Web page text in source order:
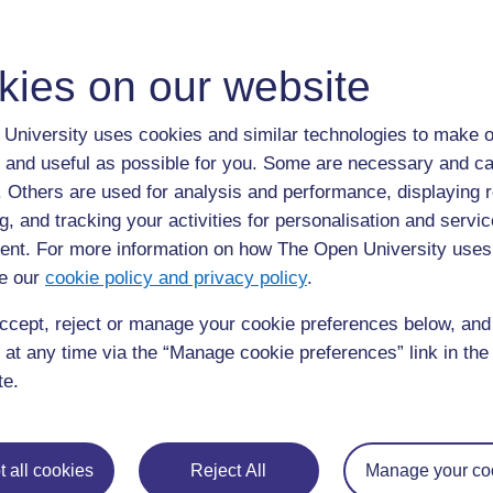
on our website
University uses cookies and similar technologies to make
useful as possible for you. Some are necessary and
Others are used for analysis and performance, displaying
and tracking your activities for personalisation and
For more information on how The Open University
our cookie policy and privacy policy.
reject or manage your cookie preferences below,
any time via the “Manage cookie preferences” link in
all cookies Reject All Manage your
Apomorphin
Apomorphine:a drug used for acute, intermittent
parkinsonism.
Page: (Previous)1...4 6 7 8 9